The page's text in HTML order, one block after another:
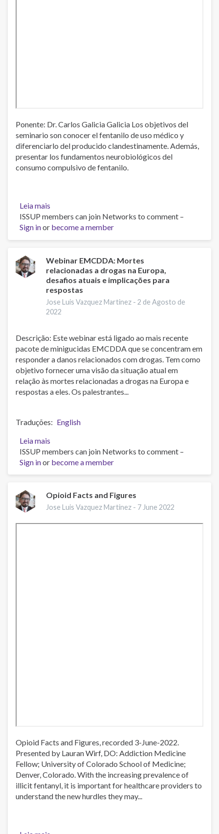
Ponente: Dr. Carlos Galicia Galicia Los objetivos del
seminario son conocer el fentanilo de uso médico y
diferenciarlo del producido clandestinamente. Además,
presentar los fundamentos neurobiológicos del
consumo compulsivo de fentanilo.
Leia mais
Fentanilo,
de
lo
a
lo
Social
-
Dr.
Carlos
Galicia
ISSUP members can join Networks to comment –
Sign inor become a member
Webinar EMCDDA: Mortes
relacionadas a drogas na Europa,
desafios atuais e implicações para
respostas
Jose Luis Vazquez Martinez -2 de Agosto de
2022
Descrição: Este webinar está ligado ao mais recente
pacote de minigucidas EMCDDA que se concentram em
responder a danos relacionados com drogas. Tem como
objetivo fornecer uma visão da situação atual em
relação às mortes relacionadas a drogas na Europa e
respostas a eles. Os palestrantes...
Traduções
English
Leia mais
Webinar
EMCDDA:
Mortes
a
drogas
Europa,
ISSUP members can join Networks to comment –
Sign inor become a member
Opioid Facts and Figures
Jose Luis Vazquez Martinez - 7 June 2022
Opioid Facts and Figures, recorded 3-June-2022.
Presented by Lauran Wirf, DO: Addiction Medicine
Fellow; University of Colorado School of Medicine;
Denver, Colorado. With the increasing prevalence of
illicit fentanyl, it is important for healthcare providers to
understand the new hurdles they may...